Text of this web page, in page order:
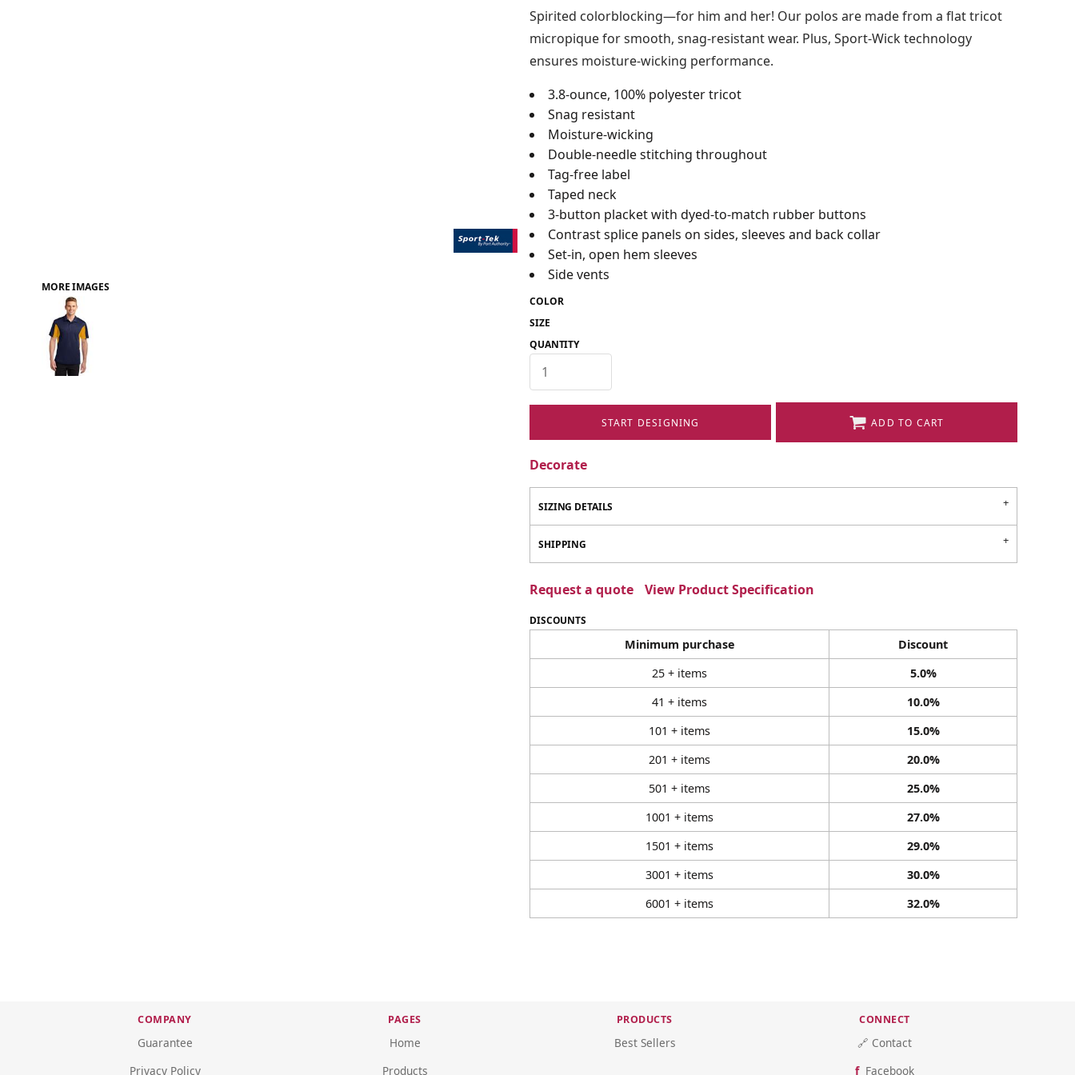
MORE IMAGES
Spirited colorblocking—for him and her! Our polos are made from a flat tricot
micropique for smooth, snag-resistant wear. Plus, Sport-Wick technology
ensures moisture-wicking performance.
3.8-ounce, 100% polyester tricot
Snag resistant
Moisture-wicking
Double-needle stitching throughout
Tag-free label
Taped neck
3-button placket with dyed-to-match rubber buttons
Contrast splice panels on sides, sleeves and back collar
Set-in, open hem sleeves
Side vents
COLOR
SIZE
QUANTITY
START DESIGNING ADD TO CART
Decorate
SIZING DETAILS
SHIPPING
Request a quote View Product Specification
DISCOUNTS
Minimum purchase
Discount
25 + items
5.0%
41 + items
10.0%
101 + items
15.0%
201 + items
20.0%
501 + items
25.0%
1001 + items
27.0%
1501 + items
29.0%
3001 + items
30.0%
6001 + items
32.0%
COMPANY
Guarantee
Privacy Policy
PAGES
Home
Products
PRODUCTS
Best Sellers
CONNECT
🔗 Contact
Facebook